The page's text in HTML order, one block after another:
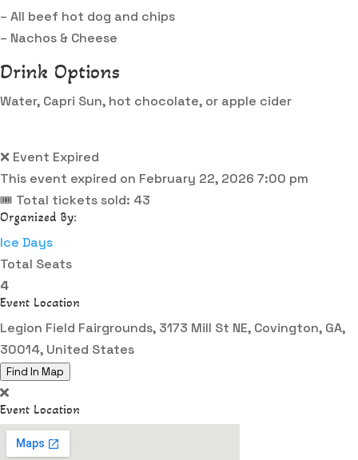
– All beef hot dog and chips
– Nachos & Cheese
Drink Options
Water, Capri Sun, hot chocolate, or apple cider
❌ Event Expired
This event expired on February 22, 2026 7:00 pm
🎟 Total tickets sold: 43
Organized By:
Ice Days
Total Seats
4
Event Location
Legion Field Fairgrounds, 3173 Mill St NE, Covington, GA,
30014, United States
Find In Map
Event Location